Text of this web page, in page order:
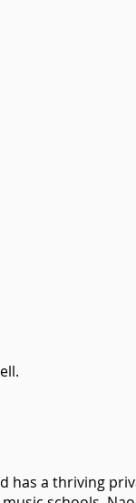
has a thriving